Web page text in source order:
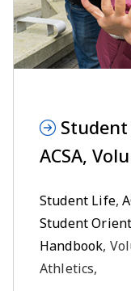
Student
ACSA,
Student Life,
Student
Handbook,
Athletics,